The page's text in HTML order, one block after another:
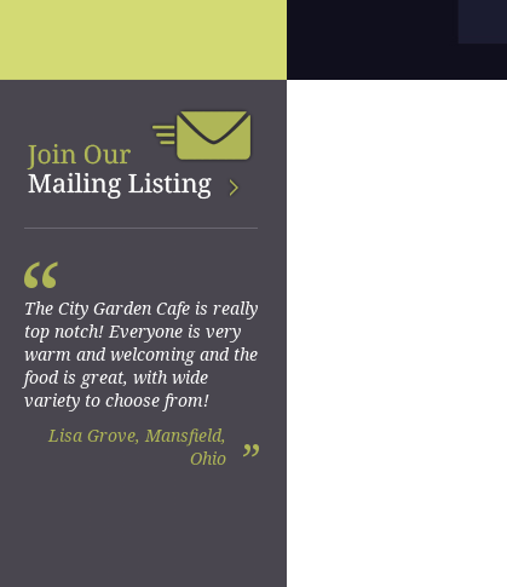
The City Garden Cafe is really
top notch! Everyone is very
warm and welcoming and the
food is great, with wide
variety to choose from!
Lisa Grove, Mansfield,
Ohio
“
”